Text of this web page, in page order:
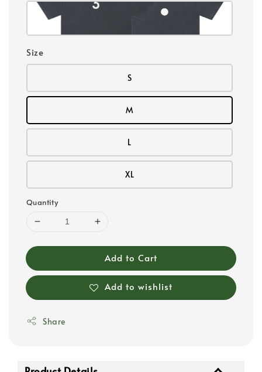
Size
S
M
L
XL
Quantity
Add to Cart
Add to wishlist
Share